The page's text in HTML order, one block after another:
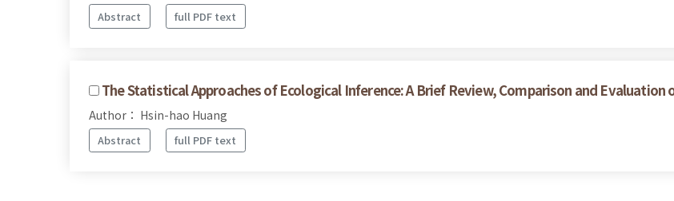
Abstract full PDF text
The Statistical Approaches of Ecological Inference: A Brief Review, Comparison and Evaluation
Author： Hsin-hao Huang
Abstract full PDF text